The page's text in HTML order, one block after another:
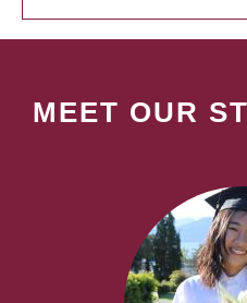
MEET OUR